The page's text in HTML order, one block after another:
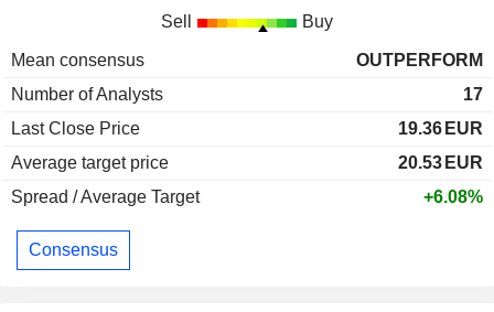
Sell Buy
Mean consensus
OUTPERFORM
Number of Analysts
17
Last Close Price
19.36 EUR
Average target price
20.53 EUR
Spread / Average Target
+6.08%
Consensus